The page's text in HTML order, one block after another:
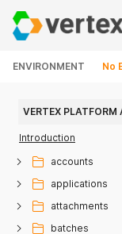
ENVIRONMENT No
VERTEX PLATFORM
Introduction
accounts
applications
attachments
batches